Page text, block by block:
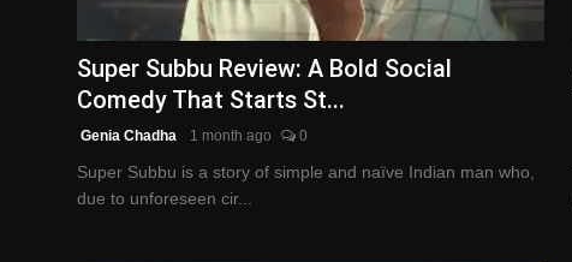
Super Subbu Review: A Bold Social
Comedy That Starts St...
Genia Chadha 1 month ago 0
Super Subbu is a story of simple and naïve Indian man who,
due to unforeseen cir...